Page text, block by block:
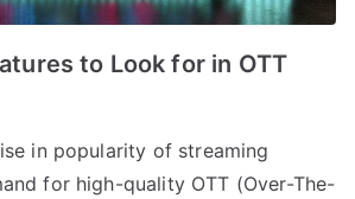
to Look for in OTT
in popularity of streaming
for high-quality OTT (Over-The-